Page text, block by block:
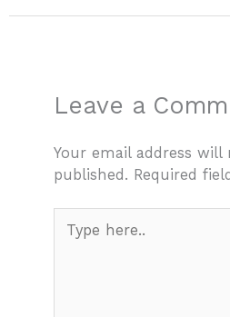
Leave a
Your email address will
published. Required
here..